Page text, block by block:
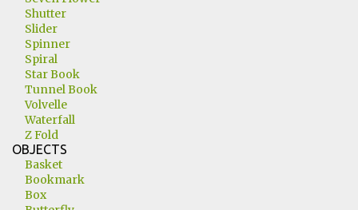
Shutter
Slider
Spinner
Spiral
Star Book
Tunnel Book
Volvelle
Waterfall
Z Fold
OBJECTS
Basket
Bookmark
Box